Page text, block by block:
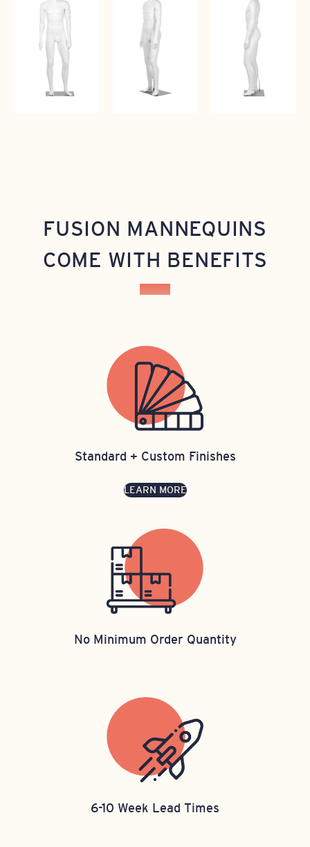
FUSION MANNEQUINS
COME WITH BENEFITS
Standard + Custom Finishes
LEARN MORE
No Minimum Order Quantity
6-10 Week Lead Times